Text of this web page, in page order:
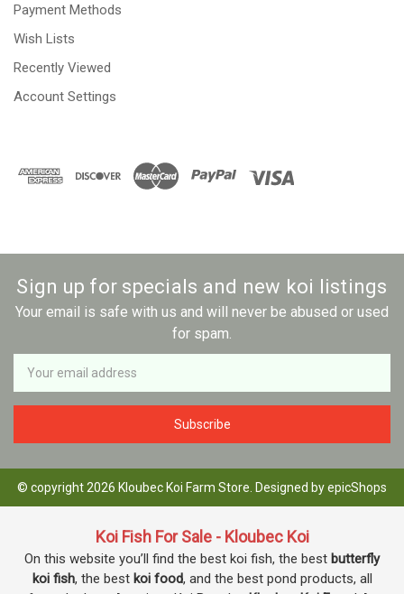
Payment Methods
Wish Lists
Recently Viewed
Account Settings
Sign up for specials and new koi listings
Your email is safe with us and will never be abused or used
for spam.
Newsletter
Email
Address
© copyright 2026 Kloubec Koi Farm Store. Designed byepicShops
Koi Fish For Sale - Kloubec Koi
On this website you’ll find the best koi fish, the best butterfly
koi fish, the best koi food, and the best pond products, all